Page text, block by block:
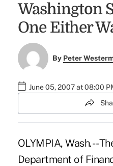
Washington
One Either
By Peter
June 05, 2007 at 08:00
OLYMPIA, Wash. --
Department of